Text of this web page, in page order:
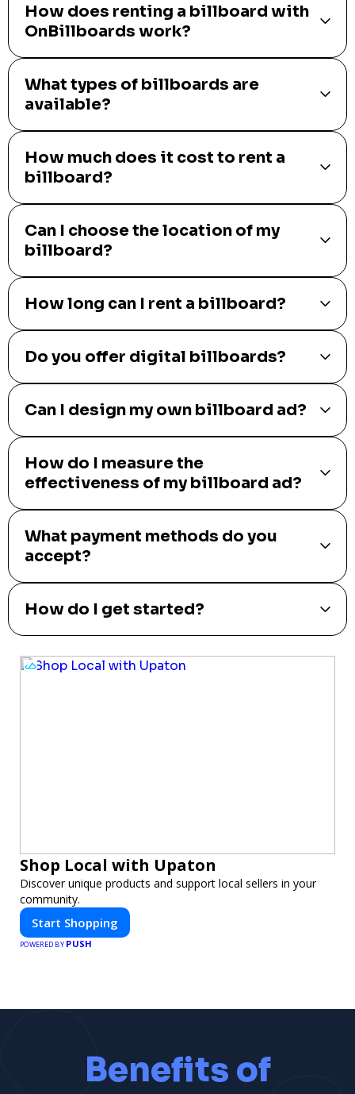
How does renting a billboard with
OnBillboards work?
What types of billboards are
available?
How much does it cost to rent a
billboard?
Can I choose the location of my
billboard?
How long can I rent a billboard?
Do you offer digital billboards?
Can I design my own billboard ad?
How do I measure the
effectiveness of my billboard ad?
What payment methods do you
accept?
How do I get started?
Shop Local with Upaton
Discover unique products and support local sellers in your
community.
Start Shopping
POWERED BY PUSH
Benefits of